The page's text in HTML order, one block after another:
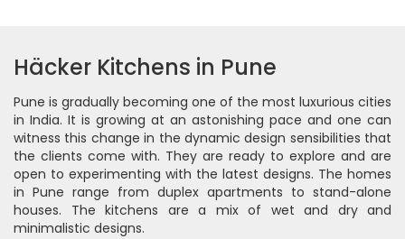
Häcker Kitchens in Pune
Pune is gradually becoming one of the most luxurious cities
in India. It is growing at an astonishing pace and one can
witness this change in the dynamic design sensibilities that
the clients come with. They are ready to explore and are
open to experimenting with the latest designs. The homes
in Pune range from duplex apartments to stand-alone
houses. The kitchens are a mix of wet and dry and
minimalistic designs.